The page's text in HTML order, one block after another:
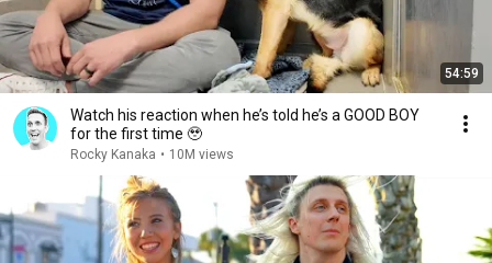
54:59
Watch his reaction when he’s told he’s a GOOD BOY
for the first time 🥹
Rocky Kanaka • 10M views